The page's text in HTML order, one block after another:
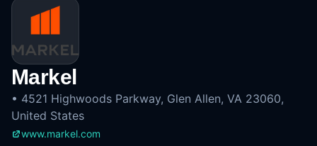
Markel
• 4521 Highwoods Parkway, Glen Allen, VA 23060,
United States
www.markel.com